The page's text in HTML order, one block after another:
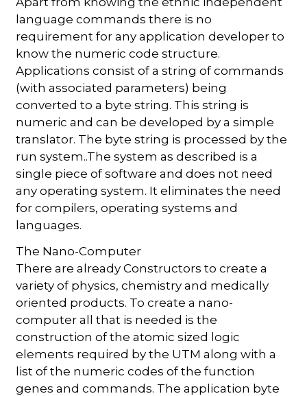
language commands there is no
requirement for any application developer to
know the numeric code structure.
Applications consist of a string of commands
(with associated parameters) being
converted to a byte string. This string is
numeric and can be developed by a simple
translator. The byte string is processed by the
run system..The system as described is a
single piece of software and does not need
any operating system. It eliminates the need
for compilers, operating systems and
languages.
The Nano-Computer
There are already Constructors to create a
variety of physics, chemistry and medically
oriented products. To create a nano-
computer all that is needed is the
construction of the atomic sized logic
elements required by the UTM along with a
list of the numeric codes of the function
genes and commands. The application byte